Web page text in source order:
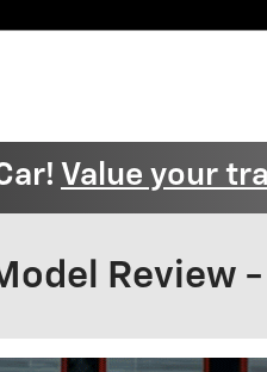
Value your
Review -